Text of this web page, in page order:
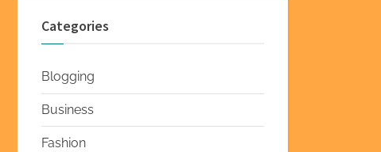
Categories
Blogging
Business
Fashion